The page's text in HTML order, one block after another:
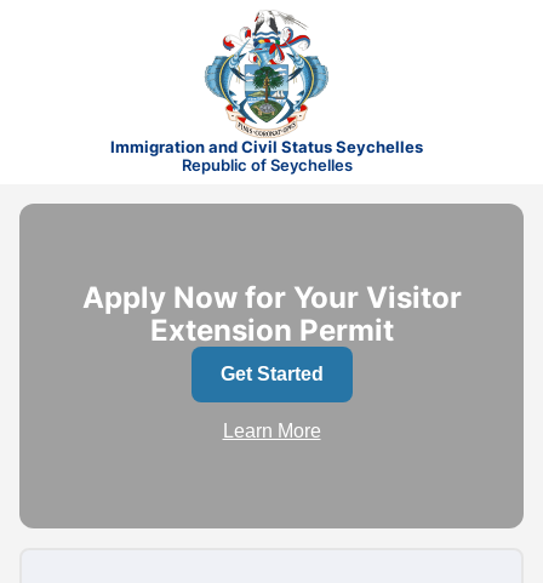
Immigration and Civil Status Seychelles
Republic of Seychelles
Apply Now for Your Visitor
Extension Permit
Get Started
Learn More